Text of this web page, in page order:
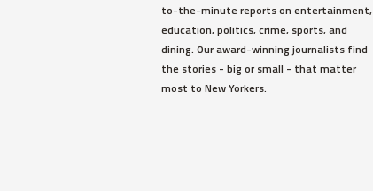
to-the-minute reports on entertainment,
education, politics, crime, sports, and
dining. Our award-winning journalists find
the stories - big or small - that matter
most to New Yorkers.